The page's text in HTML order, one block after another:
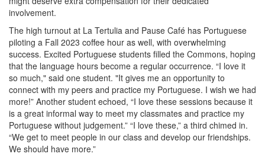
involvement.
The high turnout at La Tertulia and Pause Café has Portuguese
piloting a Fall 2023 coffee hour as well, with overwhelming
success. Excited Portuguese students filled the Commons, hoping
that the language hours become a regular occurrence. “I love it
so much," said one student. "It gives me an opportunity to
connect with my peers and practice my Portuguese. I wish we had
more!” Another student echoed, “I love these sessions because it
is a great informal way to meet my classmates and practice my
Portuguese without judgement.” “I love these,” a third chimed in.
“We get to meet people in our class and develop our friendships.
We should have more.”